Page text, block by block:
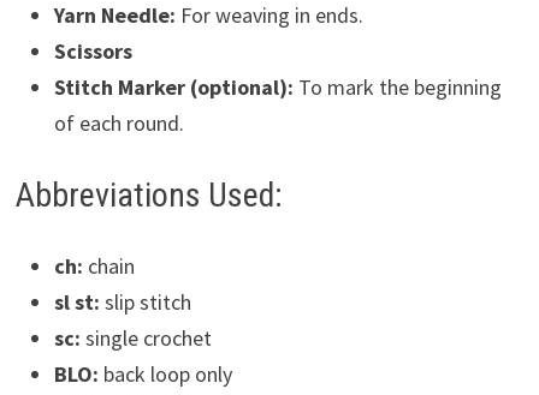
Yarn Needle: For weaving in ends.
Scissors
Stitch Marker (optional): To mark the beginning
of each round.
Abbreviations Used:
ch: chain
sl st: slip stitch
sc: single crochet
BLO: back loop only